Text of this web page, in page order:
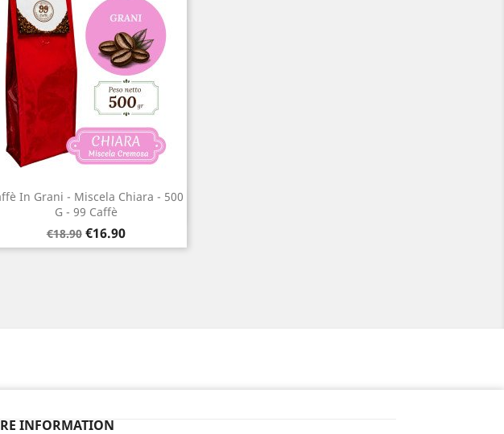
In Grani - Miscela Chiara - 500
G - 99 Caffè
Regular
price
€18.90 Price
€16.90
Quick view
INFORMATION